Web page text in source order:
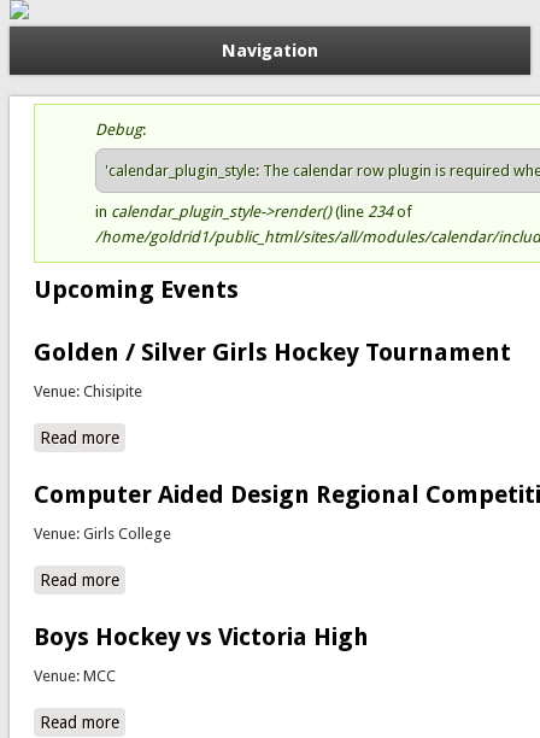
Navigation
Status message
Debug:
'calendar_plugin_style: The calendar row plugin is required
in calendar_plugin_style->render()(line 234of
/home/goldrid1/public_html/sites/all/modules/calendar/
Upcoming Events
Golden / Silver Girls Hockey Tournament
Venue: Chisipite
Read moreabout Golden / Silver Girls Hockey Tournament
Computer Aided Design Regional
Venue: Girls College
Read moreabout Computer Aided Design Regional Competitions
Boys Hockey vs Victoria High
Venue: MCC
Read moreabout Boys Hockey vs Victoria High